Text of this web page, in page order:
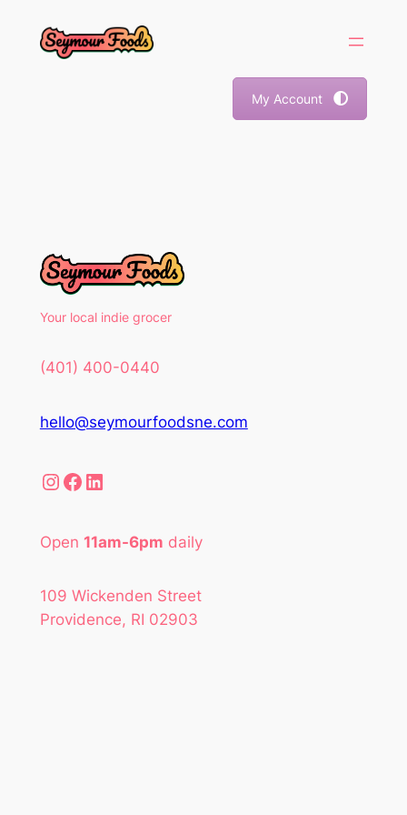
My Account
Your local indie grocer
(401) 400-0440
hello@seymourfoodsne.com
Instagram Facebook LinkedIn
Open 11am-6pm daily
109 Wickenden Street
Providence, RI 02903